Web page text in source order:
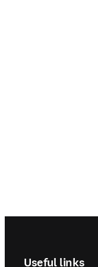
Useful links